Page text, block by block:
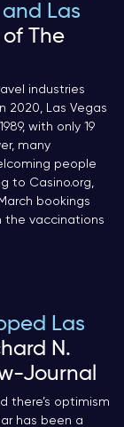
Las
The
industries
2020, Las Vegas
with only 19
many
people
to Casino.org,
bookings
the vaccinations
Las
N.
Journal
there’s optimism
has been a